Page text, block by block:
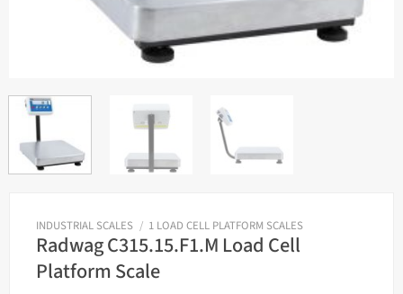
INDUSTRIAL SCALES / 1 LOAD CELL PLATFORM SCALES
Radwag C315.15.F1.M Load Cell
Platform Scale